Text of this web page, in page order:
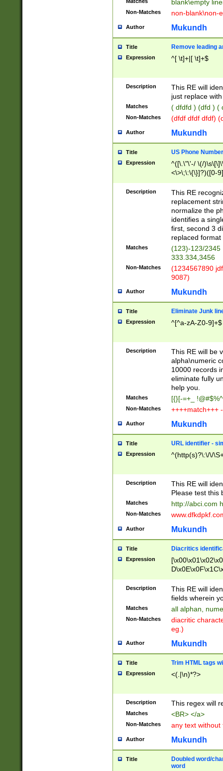
blank\empty
Non-Matches non-blank\non-
Author Mukundh
Title Remove leading
Expression ^[ \t]+|[ \t]+$
Description
This RE will
just replace
Matches ( dfdfd ) (dfd ) (
Non-Matches (dfdf dfdf dfdf)
Author Mukundh
Title US Phone
Expression
^([\.\"\'-/ \(/
<\>\;\:\{\}]?)([0-
Description
This RE
replacement
normalize the
identifies a
first, second 3
replaced
Matches
(123)-123/2345
333.334,3456
Non-Matches
(1234567890
9087)
Author Mukundh
Title Eliminate Junk
Expression ^[^a-zA-Z0-9]+$
Description
This RE will be
alpha\numeric
10000 records
eliminate fully
help you.
Matches [{}[-=+_
Non-Matches ++++match+++
Author Mukundh
Title URL identifier -
Expression ^(http(s)?\:\/\/
Description
This RE will
Please test this
Matches http://abci.com
Non-Matches
Author Mukundh
Title Diacritics
Expression
Description
This RE will
fields wherein
Matches all alphan,
Non-Matches
diacritic
eg.)
Author Mukundh
Title Trim HTML tags
Expression <(.|\n)*?>
Description This regex will
Matches <BR> </a>
Non-Matches any text without
Author Mukundh
Title
Doubled word/
word